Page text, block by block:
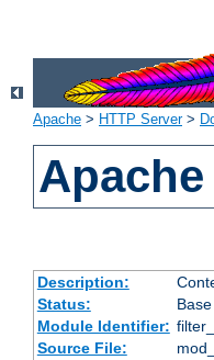
Apache > HTTP Server>
Description:
Status:
Base
Module Identifier:
Source File: